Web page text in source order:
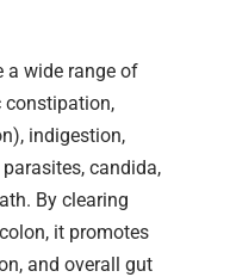
a wide range of
constipation,
indigestion,
candida,
By clearing
it promotes
and overall gut